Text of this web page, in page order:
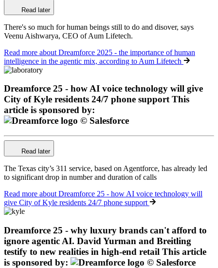
Read later
There's so much for human beings still to do and disover, says
Veenu Aishwarya, CEO of Aum Lifetech.
Read more about Dreamforce 2025 - the importance of human
intelligence in the agentic mix, according to Aum Lifetech
Dreamforce 25 - how AI voice technology will give
City of Kyle residents 24/7 phone support This
article is sponsored by:
Read later
The Texas city’s 311 service, based on Agentforce, has already led
to significant drop in number and duration of calls
Read more about Dreamforce 25 - how AI voice technology will
give City of Kyle residents 24/7 phone support
Dreamforce 25 - why luxury brands can't afford to
ignore agentic AI. David Yurman and Breitling
testify to new realities in high-end retail This article
is sponsored by: